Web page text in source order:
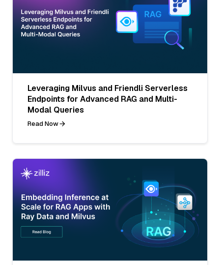
Leveraging Milvus and Friendli Serverless
Endpoints for Advanced RAG and Multi-
Modal Queries
Read Now